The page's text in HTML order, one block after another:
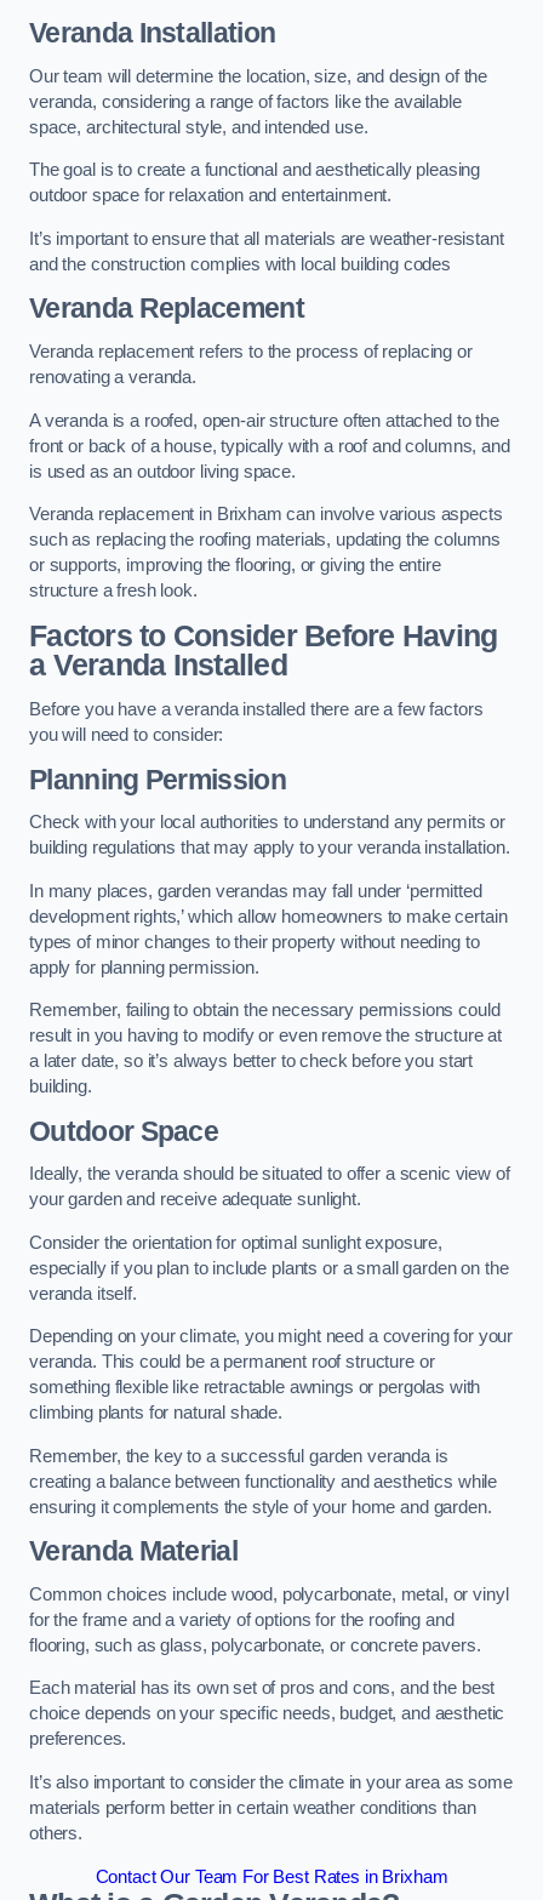
Veranda Installation
Our team will determine the location, size, and design of the
veranda, considering a range of factors like the available
space, architectural style, and intended use.
The goal is to create a functional and aesthetically pleasing
outdoor space for relaxation and entertainment.
It’s important to ensure that all materials are weather-resistant
and the construction complies with local building codes
Veranda Replacement
Veranda replacement refers to the process of replacing or
renovating a veranda.
A veranda is a roofed, open-air structure often attached to the
front or back of a house, typically with a roof and columns, and
is used as an outdoor living space.
Veranda replacement in Brixham can involve various aspects
such as replacing the roofing materials, updating the columns
or supports, improving the flooring, or giving the entire
structure a fresh look.
Factors to Consider Before Having
a Veranda Installed
Before you have a veranda installed there are a few factors
you will need to consider:
Planning Permission
Check with your local authorities to understand any permits or
building regulations that may apply to your veranda installation.
In many places, garden verandas may fall under ‘permitted
development rights,’ which allow homeowners to make certain
types of minor changes to their property without needing to
apply for planning permission.
Remember, failing to obtain the necessary permissions could
result in you having to modify or even remove the structure at
a later date, so it’s always better to check before you start
building.
Outdoor Space
Ideally, the veranda should be situated to offer a scenic view of
your garden and receive adequate sunlight.
Consider the orientation for optimal sunlight exposure,
especially if you plan to include plants or a small garden on the
veranda itself.
Depending on your climate, you might need a covering for your
veranda. This could be a permanent roof structure or
something flexible like retractable awnings or pergolas with
climbing plants for natural shade.
Remember, the key to a successful garden veranda is
creating a balance between functionality and aesthetics while
ensuring it complements the style of your home and garden.
Veranda Material
Common choices include wood, polycarbonate, metal, or vinyl
for the frame and a variety of options for the roofing and
flooring, such as glass, polycarbonate, or concrete pavers.
Each material has its own set of pros and cons, and the best
choice depends on your specific needs, budget, and aesthetic
preferences.
It’s also important to consider the climate in your area as some
materials perform better in certain weather conditions than
others.
Contact Our Team For Best Rates in Brixham